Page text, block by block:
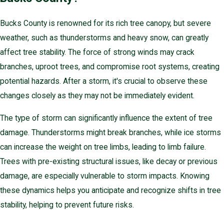
Bucks County is renowned for its rich tree canopy, but severe
weather, such as thunderstorms and heavy snow, can greatly
affect tree stability. The force of strong winds may crack
branches, uproot trees, and compromise root systems, creating
potential hazards. After a storm, it's crucial to observe these
changes closely as they may not be immediately evident.
The type of storm can significantly influence the extent of tree
damage. Thunderstorms might break branches, while ice storms
can increase the weight on tree limbs, leading to limb failure.
Trees with pre-existing structural issues, like decay or previous
damage, are especially vulnerable to storm impacts. Knowing
these dynamics helps you anticipate and recognize shifts in tree
stability, helping to prevent future risks.